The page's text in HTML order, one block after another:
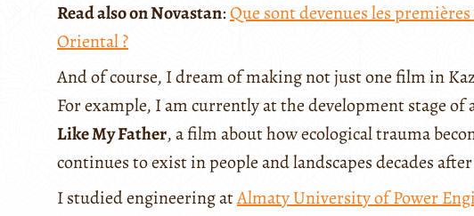
Read also on Novastan:Que sont devenues les
Oriental ?
And of course, I dream of making not just one film in
For example, I am currently at the development stage of
Like My Father, a film about how ecological trauma
continues to exist in people and landscapes decades
I studied engineering atAlmaty University of Power